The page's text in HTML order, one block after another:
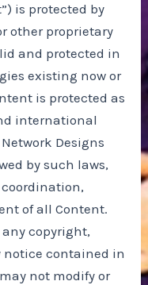
is protected by
other proprietary
and protected in
existing now or
is protected as
international
Designs
by such laws,
of all Content.
copyright,
notice contained in
not modify or